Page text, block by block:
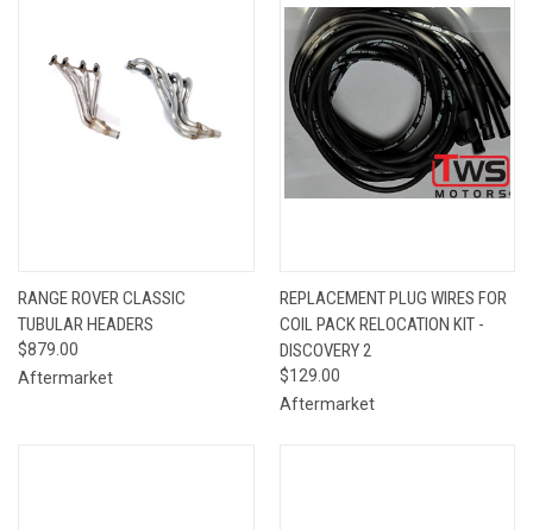
RANGE ROVER CLASSIC
TUBULAR HEADERS
$879.00
Aftermarket
REPLACEMENT PLUG WIRES FOR
COIL PACK RELOCATION KIT -
DISCOVERY 2
$129.00
Aftermarket